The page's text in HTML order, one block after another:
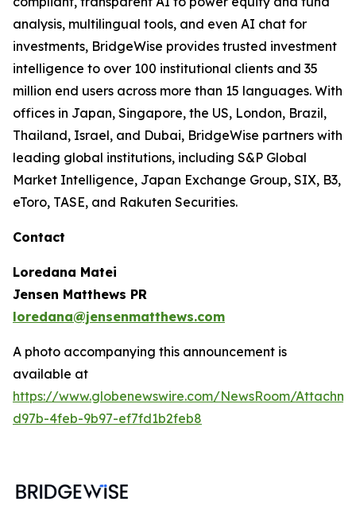
analysis, multilingual tools, and even AI chat for
investments, BridgeWise provides trusted investment
intelligence to over 100 institutional clients and 35
million end users across more than 15 languages. With
offices in Japan, Singapore, the US, London, Brazil,
Thailand, Israel, and Dubai, BridgeWise partners with
leading global institutions, including S&P Global
Market Intelligence, Japan Exchange Group, SIX, B3,
eToro, TASE, and Rakuten Securities.
Contact
Loredana Matei
Jensen Matthews PR
loredana@jensenmatthews.com
A photo accompanying this announcement is
available at
https://www.globenewswire.com/NewsRoom/
d97b-4feb-9b97-ef7fd1b2feb8